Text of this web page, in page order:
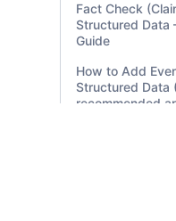
Fact Check
Structured Data
Guide
How to Add
Structured Data
recommended